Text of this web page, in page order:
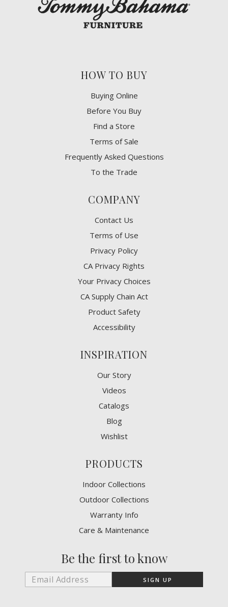
HOW TO BUY
Buying Online
Before You Buy
Find a Store
Terms of Sale
Frequently Asked Questions
To the Trade
COMPANY
Contact Us
Terms of Use
Privacy Policy
CA Privacy Rights
​Your Privacy Choices
CA Supply Chain Act
Product Safety
Accessibility
INSPIRATION
Our Story
Videos
Catalogs
Blog
Wishlist
PRODUCTS
Indoor Collections
Outdoor Collections
Warranty Info
Care & Maintenance
Be the first to know